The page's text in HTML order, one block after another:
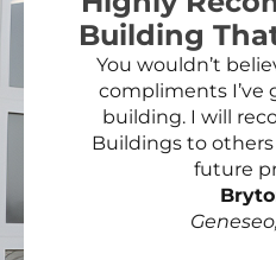
Building
You wouldn’t
compliments
building. I will
Buildings to
future